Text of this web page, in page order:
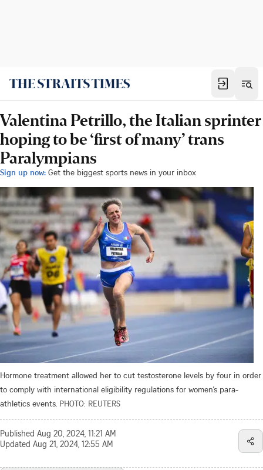
Valentina Petrillo, the Italian sprinter
hoping to be ‘first of many’ trans
Paralympians
Sign up now: Get the biggest sports news in your inbox
Hormone treatment allowed her to cut testosterone levels by four in order
to comply with international eligibility regulations for women’s para-
athletics events. PHOTO: REUTERS
Published Aug 20, 2024, 11:21 AM
Updated Aug 21, 2024, 12:55 AM